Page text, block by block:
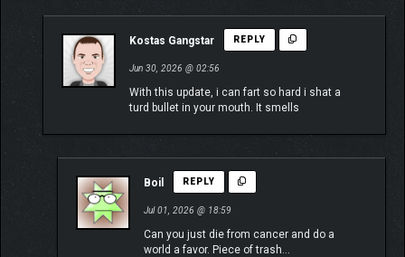
Kostas Gangstar REPLY
Jun 30, 2026 @ 02:56
With this update, i can fart so hard i shat a
turd bullet in your mouth. It smells
Boil REPLY
Jul 01, 2026 @ 18:59
Can you just die from cancer and do a
world a favor. Piece of trash…